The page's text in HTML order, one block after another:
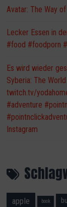
Avatar: The Way
Lecker Essen in
#food #foodporn
Es wird wieder
Syberia: The
twitch.tv/
#adventure
Instagram
apple book